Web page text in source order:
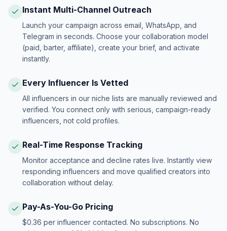
Instant Multi-Channel Outreach
Launch your campaign across email, WhatsApp, and
Telegram in seconds. Choose your collaboration model
(paid, barter, affiliate), create your brief, and activate
instantly.
Every Influencer Is Vetted
All influencers in our niche lists are manually reviewed and
verified. You connect only with serious, campaign-ready
influencers, not cold profiles.
Real-Time Response Tracking
Monitor acceptance and decline rates live. Instantly view
responding influencers and move qualified creators into
collaboration without delay.
Pay-As-You-Go Pricing
$0.36 per influencer contacted. No subscriptions. No